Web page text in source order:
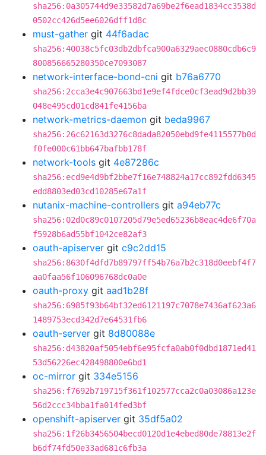
sha256:0a305744d9e33582d7a69be2f6ead1834cc3538d
0502cc426d5ee6026dff1d8c
must-gather git 44f6adac
sha256:40038c5fc03db2dbfca900a6329aec0880cdb6c9
800856665280350ce7093087
network-interface-bond-cni git b76a6770
sha256:2cca3e4c907663bd1e9ef4fdce0cf3ead9d2bb39
048e495cd01cd841fe4156ba
network-metrics-daemon git beda9967
sha256:26c62163d3276c8dada82050ebd9fe4115577b0d
f0fe000c61bb647bafbb178f
network-tools git 4e87286c
sha256:ecd9e4d9bf2bbe7f16e748824a17cc892fdd6345
edd8803ed03cd10285e67a1f
nutanix-machine-controllers git a94eb77c
sha256:02d0c89c0107205d79e5ed65236b8eac4de6f70a
f5928b6ad55bf1042ce82af3
oauth-apiserver git c9c2dd15
sha256:8630f4dfd7b89797ff54b76a7b2c318d0eebf4f7
aa0faa56f106096768dc0a0e
oauth-proxy git aad1b28f
sha256:6985f93b64bf32ed6121197c7078e7436af623a6
1489753ecd342d7e64531fb6
oauth-server git 8d80088e
sha256:d43820af5054ebf6e95fcfa0ab0f0dbd1871ed41
53d56226ec428498800e6bd1
oc-mirror git 334e5156
sha256:f7692b719715f361f102577cca2c0a03086a123e
56d2ccc34bba1fa014fed3bf
openshift-apiserver git 35df5a02
sha256:1f26b3456504becd0120d1e4ebed80de78813e2f
b6df74fd50e33ad681c6fb3a